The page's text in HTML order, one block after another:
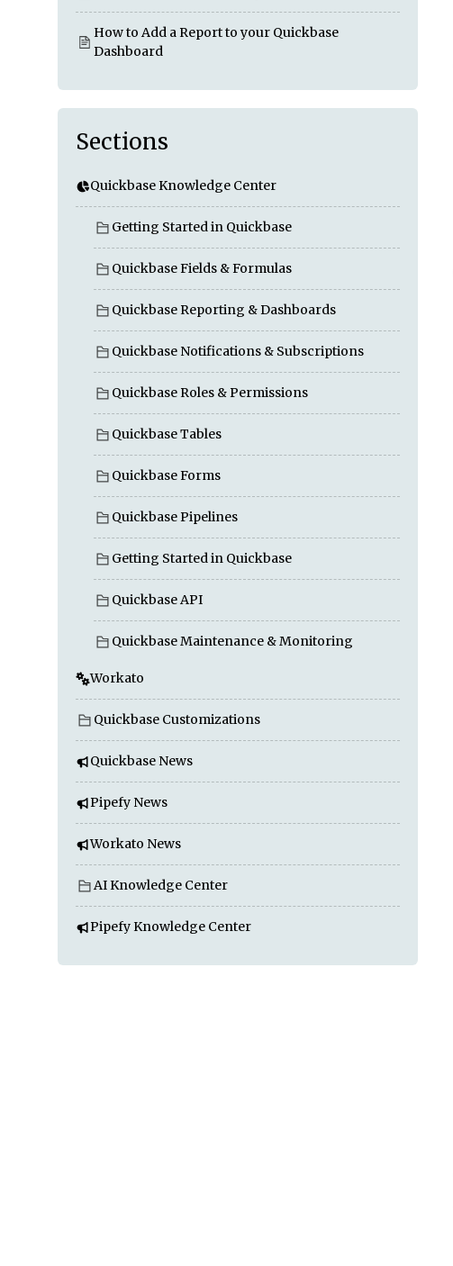
How to Add a Report to your Quickbase
Dashboard
Sections
Quickbase Knowledge Center
Getting Started in Quickbase
Quickbase Fields & Formulas
Quickbase Reporting & Dashboards
Quickbase Notifications & Subscriptions
Quickbase Roles & Permissions
Quickbase Tables
Quickbase Forms
Quickbase Pipelines
Getting Started in Quickbase
Quickbase API
Quickbase Maintenance & Monitoring
Workato
Quickbase Customizations
Quickbase News
Pipefy News
Workato News
AI Knowledge Center
Pipefy Knowledge Center